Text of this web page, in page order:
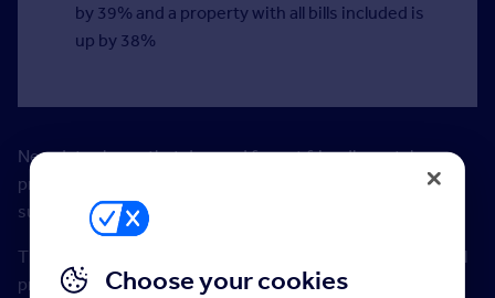
by 39% and a property with all bills included is
up by 38%
New data shows that demand for pet friendly rental
properties has increased by 120% compared to last
summer.
The significant increase in demand for a pet friendly rental
property – measured by prospective tenants enquiring
Choose your cookies